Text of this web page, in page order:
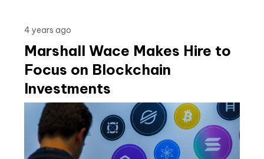
4 years ago
Marshall Wace Makes Hire to
Focus on Blockchain
Investments